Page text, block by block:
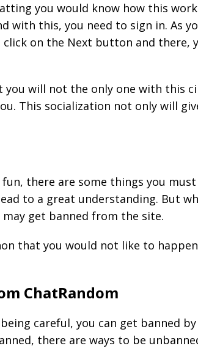
you would know how this
with this, you need to sign in. As
click on the Next button and
will not the only one with this
This socialization not only will
there are some things you
to a great understanding. But
get banned from the site.
that you would not like to
ChatRandom
careful, you can get banned
there are ways to be